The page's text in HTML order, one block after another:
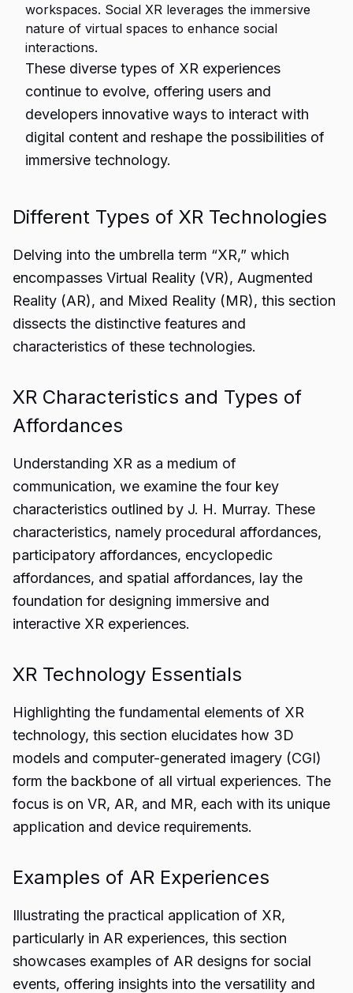
workspaces. Social XR leverages the immersive
nature of virtual spaces to enhance social
interactions.
These diverse types of XR experiences
continue to evolve, offering users and
developers innovative ways to interact with
digital content and reshape the possibilities of
immersive technology.
Different Types of XR Technologies
Delving into the umbrella term “XR,” which
encompasses Virtual Reality (VR), Augmented
Reality (AR), and Mixed Reality (MR), this section
dissects the distinctive features and
characteristics of these technologies.
XR Characteristics and Types of
Affordances
Understanding XR as a medium of
communication, we examine the four key
characteristics outlined by J. H. Murray. These
characteristics, namely procedural affordances,
participatory affordances, encyclopedic
affordances, and spatial affordances, lay the
foundation for designing immersive and
interactive XR experiences.
XR Technology Essentials
Highlighting the fundamental elements of XR
technology, this section elucidates how 3D
models and computer-generated imagery (CGI)
form the backbone of all virtual experiences. The
focus is on VR, AR, and MR, each with its unique
application and device requirements.
Examples of AR Experiences
Illustrating the practical application of XR,
particularly in AR experiences, this section
showcases examples of AR designs for social
events, offering insights into the versatility and